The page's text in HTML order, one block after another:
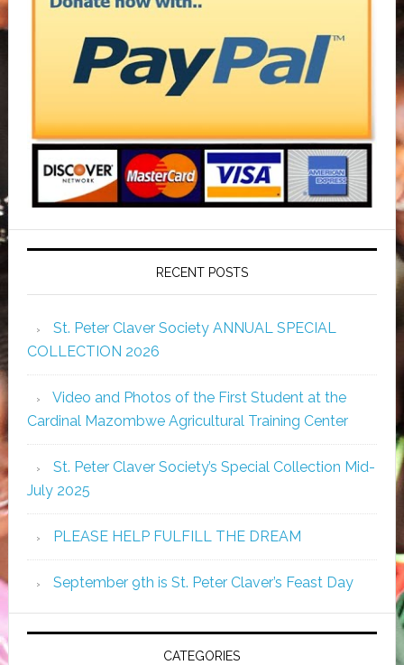
RECENT POSTS
St. Peter Claver Society ANNUAL SPECIAL
COLLECTION 2026
Video and Photos of the First Student at the
Cardinal Mazombwe Agricultural Training Center
St. Peter Claver Society’s Special Collection Mid-
July 2025
PLEASE HELP FULFILL THE DREAM
September 9th is St. Peter Claver’s Feast Day
CATEGORIES